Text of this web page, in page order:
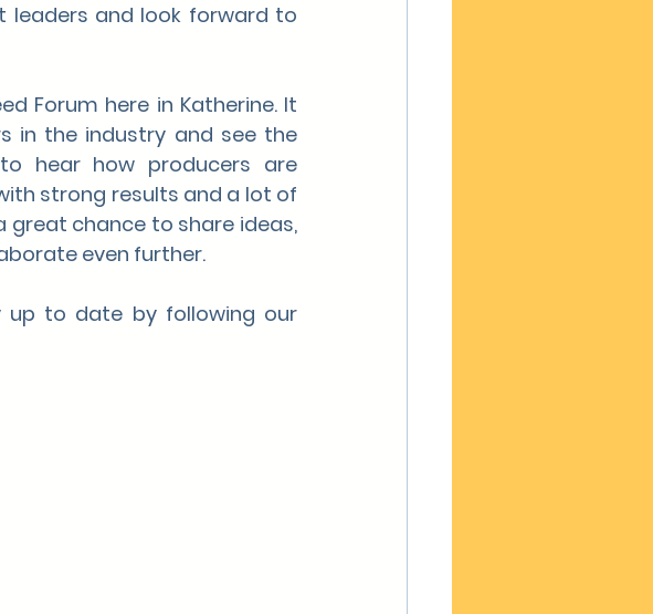
leaders and look forward to
Forum here in Katherine. It
in the industry and see the
hear how producers are
strong results and a lot of
great chance to share ideas,
even further.
up to date by following our